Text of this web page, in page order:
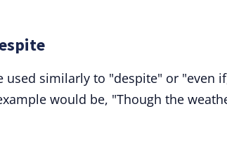
used similarly to "despite" or "even
would be, "Though the